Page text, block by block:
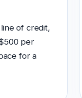
of credit,
per
for a